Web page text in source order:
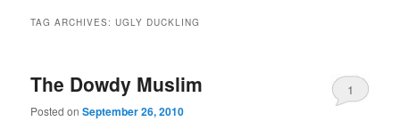
TAG ARCHIVES:UGLY DUCKLING
The Dowdy Muslim
Posted onSeptember 26, 2010
1